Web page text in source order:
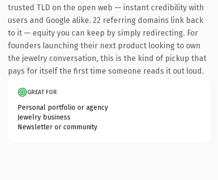
trusted TLD on the open web — instant credibility with
users and Google alike. 22 referring domains link back
to it — equity you can keep by simply redirecting. For
founders launching their next product looking to own
the jewelry conversation, this is the kind of pickup that
pays for itself the first time someone reads it out loud.
GREAT FOR
Personal portfolio or agency
Jewelry business
Newsletter or community